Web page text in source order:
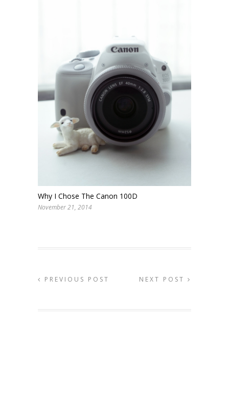
Why I Chose The Canon 100D
November 21, 2014
PREVIOUS POST NEXT POST